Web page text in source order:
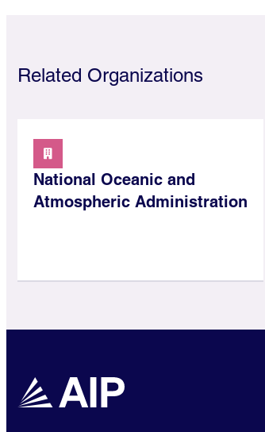
Related Organizations
National Oceanic and
Atmospheric Administration